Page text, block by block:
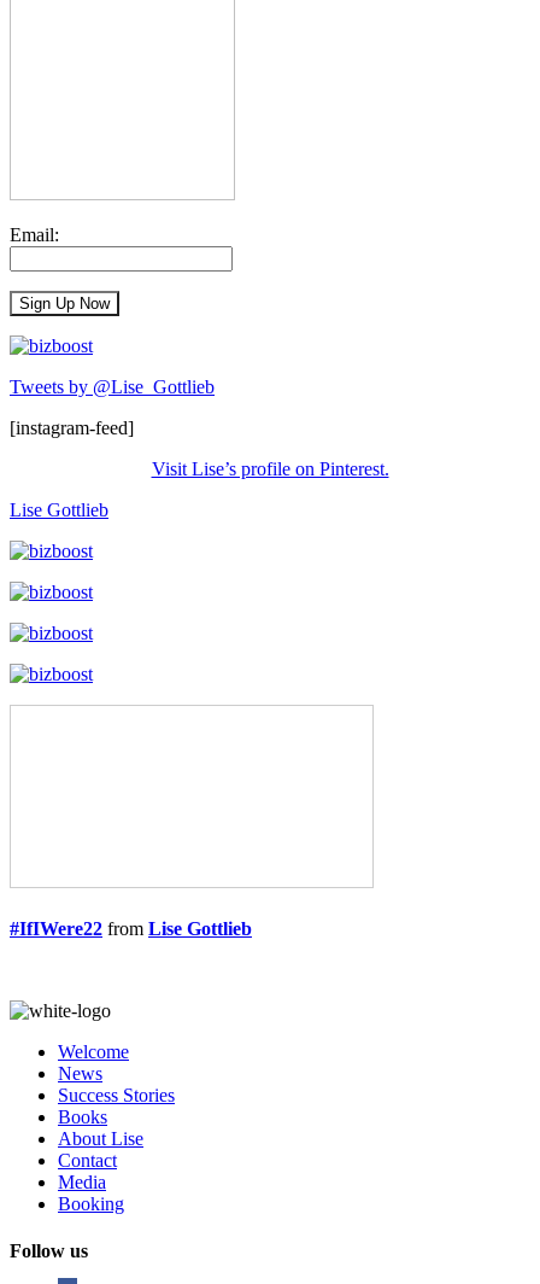
Email:
Tweets by @Lise_Gottlieb
[instagram-feed]
Visit Lise’s profile on Pinterest.
Lise Gottlieb
#IfIWere22 from Lise Gottlieb
Welcome
News
Success Stories
Books
About Lise
Contact
Media
Booking
Follow us